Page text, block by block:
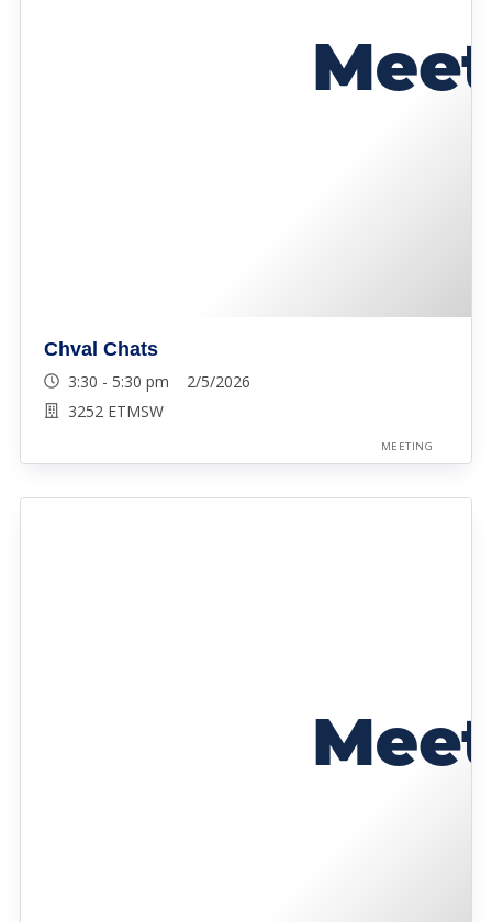
Chval Chats
3:30 - 5:30 pm 2/5/2026
3252 ETMSW
MEETING